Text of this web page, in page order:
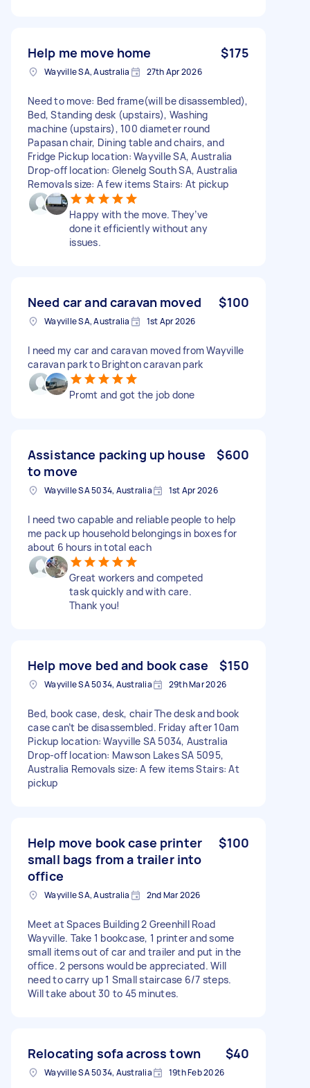
Help me move home $175
Wayville SA, Australia 27th Apr 2026
Need to move: Bed frame(will be disassembled),
Bed, Standing desk (upstairs), Washing
machine (upstairs), 100 diameter round
Papasan chair, Dining table and chairs, and
Fridge Pickup location: Wayville SA, Australia
Drop-off location: Glenelg South SA, Australia
Removals size: A few items Stairs: At pickup
Happy with the move. They’ve
done it efficiently without any
issues.
Need car and caravan moved $100
Wayville SA, Australia 1st Apr 2026
I need my car and caravan moved from Wayville
caravan park to Brighton caravan park
Promt and got the job done
Assistance packing up house
to move
$600
Wayville SA 5034, Australia 1st Apr 2026
I need two capable and reliable people to help
me pack up household belongings in boxes for
about 6 hours in total each
Great workers and competed
task quickly and with care.
Thank you!
Help move bed and book case $150
Wayville SA 5034, Australia 29th Mar 2026
Bed, book case, desk, chair The desk and book
case can’t be disassembled. Friday after 10am
Pickup location: Wayville SA 5034, Australia
Drop-off location: Mawson Lakes SA 5095,
Australia Removals size: A few items Stairs: At
pickup
Help move book case printer
small bags from a trailer into
office
$100
Wayville SA, Australia 2nd Mar 2026
Meet at Spaces Building 2 Greenhill Road
Wayville. Take 1 bookcase, 1 printer and some
small items out of car and trailer and put in the
office. 2 persons would be appreciated. Will
need to carry up 1 Small staircase 6/7 steps.
Will take about 30 to 45 minutes.
Relocating sofa across town $40
Wayville SA 5034, Australia 19th Feb 2026